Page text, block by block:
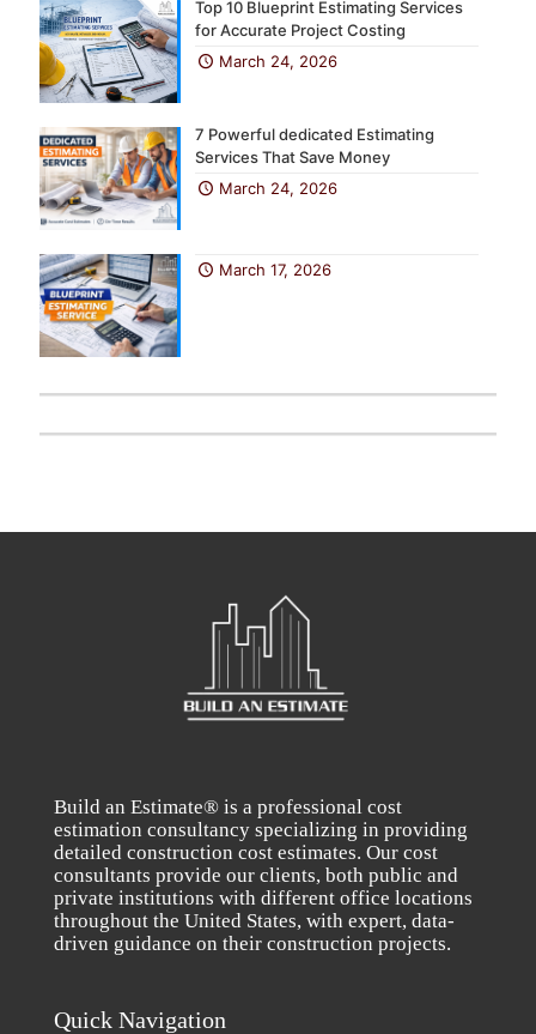
Top 10 Blueprint Estimating Services
for Accurate Project Costing
March 24, 2026
7 Powerful dedicated Estimating
Services That Save Money
March 24, 2026
March 17, 2026
Build an Estimate® is a professional cost
estimation consultancy specializing in providing
detailed construction cost estimates. Our cost
consultants provide our clients, both public and
private institutions with different office locations
throughout the United States, with expert, data-
driven guidance on their construction projects.
Quick Navigation